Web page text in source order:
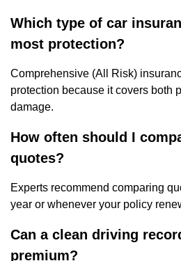
Which type of car
most protection?
Comprehensive (All Risk)
protection because it covers both
damage.
How often should I
quotes?
Experts recommend comparing
year or whenever your policy
Can a clean driving
premium?